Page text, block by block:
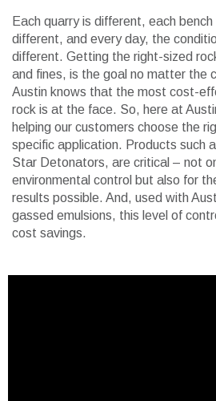
Each quarry is different, each bench
different, and every day, the
different. Getting the right-sized
and fines, is the goal no matter the
Austin knows that the most cost-
rock is at the face. So, here at
helping our customers choose the
specific application. Products such
Star Detonators, are critical – not
environmental control but also for
results possible. And, used with
gassed emulsions, this level of
cost savings.